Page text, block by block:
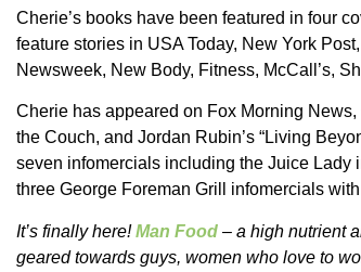
Cherie’s books have been featured in four
feature stories in USA Today, New York
Newsweek, New Body, Fitness, McCall’s,
Cherie has appeared on Fox Morning
the Couch, and Jordan Rubin’s “Living
seven infomercials including the Juice Lady
three George Foreman Grill infomercials
It’s finally here!Man Food – a high nutrient
geared towards guys, women who love to